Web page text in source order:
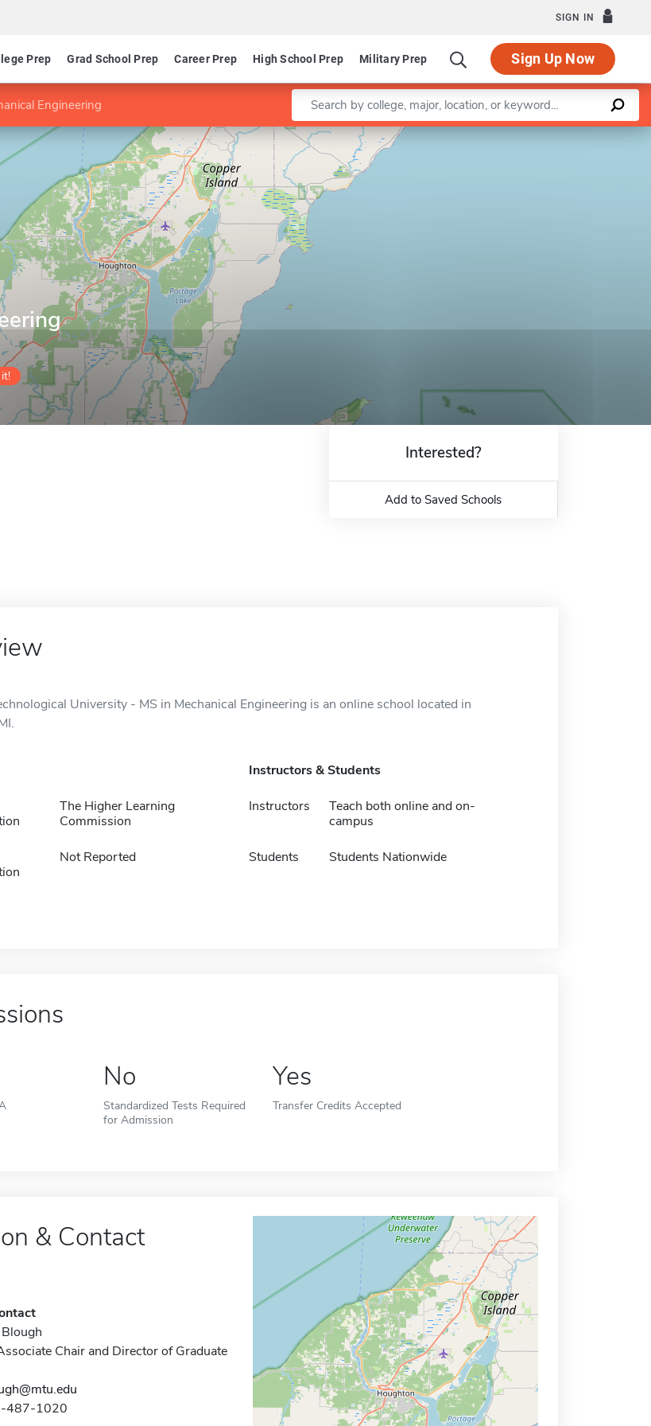
SIGN IN
Prep Grad School Prep Career Prep High School Prep Military Prep Sign Up Now
Engineering Enter a keyword
Leaflet |©OpenStreetMapcontributors
Interested?
Add to Saved Schools
University - MS in Mechanical Engineering is an online school located in
The Higher Learning
Commission
Not Reported
Instructors & Students
Instructors
Teach both online and on-
campus
Students Students Nationwide
No
Standardized Tests Required
for Admission
Yes
Transfer Credits Accepted
& Contact
Chair and Director of Graduate
487-1020